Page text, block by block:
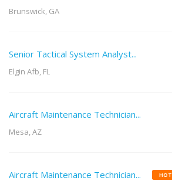
Brunswick, GA
Senior Tactical System Analyst...
Elgin Afb, FL
Aircraft Maintenance Technician...
Mesa, AZ
Aircraft Maintenance Technician... HOT